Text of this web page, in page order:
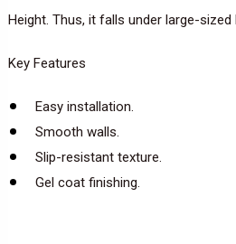
Height. Thus, it falls under large-sized
Key Features
Easy installation.
Smooth walls.
Slip-resistant texture.
Gel coat finishing.